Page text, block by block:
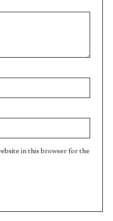
in this browser for the